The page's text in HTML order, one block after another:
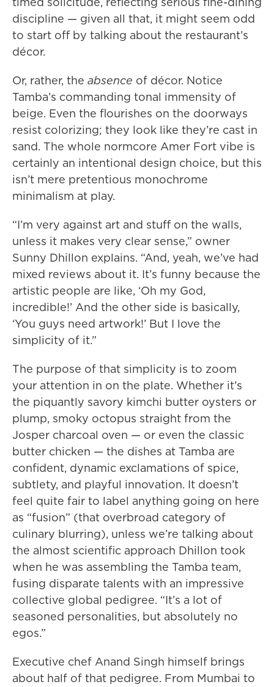
discipline — given all that, it might seem odd
to start off by talking about the restaurant’s
décor.
Or, rather, the absence of décor. Notice
Tamba’s commanding tonal immensity of
beige. Even the flourishes on the doorways
resist colorizing; they look like they’re cast in
sand. The whole normcore Amer Fort vibe is
certainly an intentional design choice, but this
isn’t mere pretentious monochrome
minimalism at play.
“I’m very against art and stuff on the walls,
unless it makes very clear sense,” owner
Sunny Dhillon explains. “And, yeah, we’ve had
mixed reviews about it. It’s funny because the
artistic people are like, ‘Oh my God,
incredible!’ And the other side is basically,
‘You guys need artwork!’ But I love the
simplicity of it.”
The purpose of that simplicity is to zoom
your attention in on the plate. Whether it’s
the piquantly savory kimchi butter oysters or
plump, smoky octopus straight from the
Josper charcoal oven — or even the classic
butter chicken — the dishes at Tamba are
confident, dynamic exclamations of spice,
subtlety, and playful innovation. It doesn’t
feel quite fair to label anything going on here
as “fusion” (that overbroad category of
culinary blurring), unless we’re talking about
the almost scientific approach Dhillon took
when he was assembling the Tamba team,
fusing disparate talents with an impressive
collective global pedigree. “It’s a lot of
seasoned personalities, but absolutely no
egos.”
Executive chef Anand Singh himself brings
about half of that pedigree. From Mumbai to